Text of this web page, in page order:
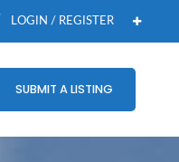
LOGIN / REGISTER
SUBMIT A LISTING